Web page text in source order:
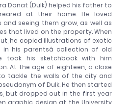
Donat (Dulk) helped his father to
at their home. He loved
seeing them grow, as well as
that lived on the property. When
he copied illustrations of exotic
his parentsâ collection of old
took his sketchbook with him
At the age of eighteen, a close
tackle the walls of the city and
of Dulk. He then started
but dropped out in the first year
graphic design at the University